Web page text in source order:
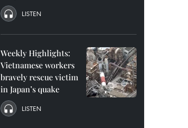
LISTEN
Weekly Highlights:
Vietnamese workers
bravely rescue victim
in Japan’s quake
LISTEN